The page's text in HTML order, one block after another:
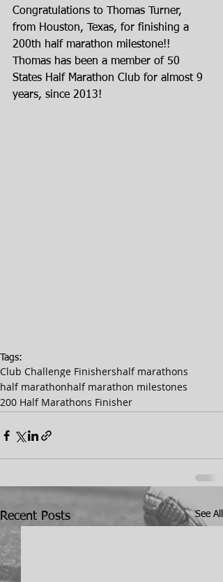
Congratulations to Thomas Turner,
from Houston, Texas, for finishing a
200th half marathon milestone!!
Thomas has been a member of 50
States Half Marathon Club for almost 9
years, since 2013!
Tags:
Club Challenge Finishershalf marathons
half marathonhalf marathon milestones
200 Half Marathons Finisher
Recent Posts See All